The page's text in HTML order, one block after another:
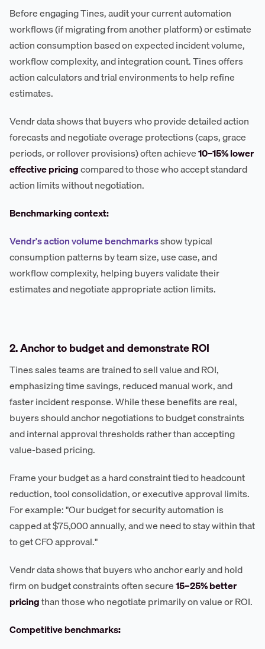
Before engaging Tines, audit your current automation
workflows (if migrating from another platform) or estimate
action consumption based on expected incident volume,
workflow complexity, and integration count. Tines offers
action calculators and trial environments to help refine
estimates.
Vendr data shows that buyers who provide detailed action
forecasts and negotiate overage protections (caps, grace
periods, or rollover provisions) often achieve10–15% lower
effective pricingcompared to those who accept standard
action limits without negotiation.
Benchmarking context:
Vendr's action volume benchmarksshow typical
consumption patterns by team size, use case, and
workflow complexity, helping buyers validate their
estimates and negotiate appropriate action limits.
2. Anchor to budget and demonstrate ROI
Tines sales teams are trained to sell value and ROI,
emphasizing time savings, reduced manual work, and
faster incident response. While these benefits are real,
buyers should anchor negotiations to budget constraints
and internal approval thresholds rather than accepting
value-based pricing.
Frame your budget as a hard constraint tied to headcount
reduction, tool consolidation, or executive approval limits.
For example: "Our budget for security automation is
capped at $75,000 annually, and we need to stay within that
to get CFO approval."
Vendr data shows that buyers who anchor early and hold
firm on budget constraints often secure15–25% better
pricingthan those who negotiate primarily on value or ROI.
Competitive benchmarks: